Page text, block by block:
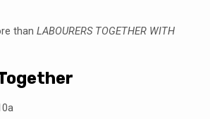
than LABOURERS TOGETHER WITH